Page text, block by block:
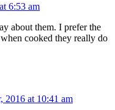
6:53 am
about them. I prefer the
cooked they really do
2016 at 10:41 am